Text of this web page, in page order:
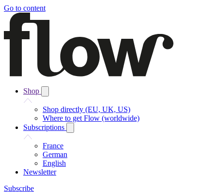
Go to content
Shop
Shop directly (EU, UK, US)
Where to get Flow (worldwide)
Subscriptions
France
German
English
Newsletter
Subscribe